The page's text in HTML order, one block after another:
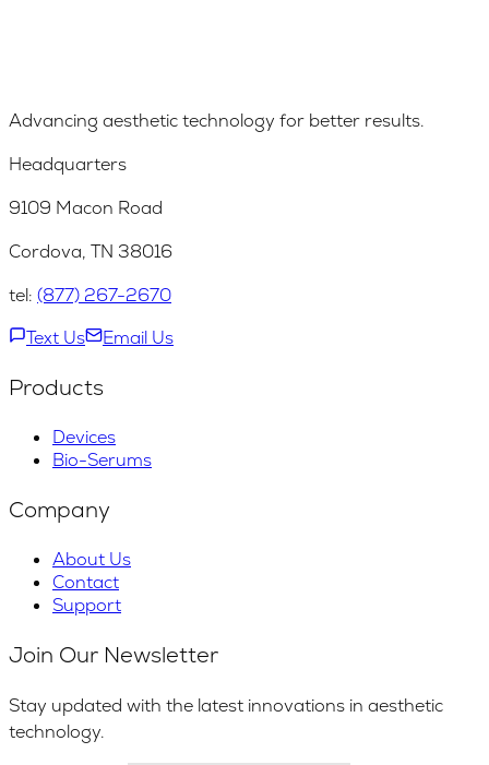
Advancing aesthetic technology for better results.
Headquarters
9109 Macon Road
Cordova, TN 38016
tel: (877) 267-2670
Text Us
Email Us
Products
Devices
Bio-Serums
Company
About Us
Contact
Support
Join Our Newsletter
Stay updated with the latest innovations in aesthetic
technology.